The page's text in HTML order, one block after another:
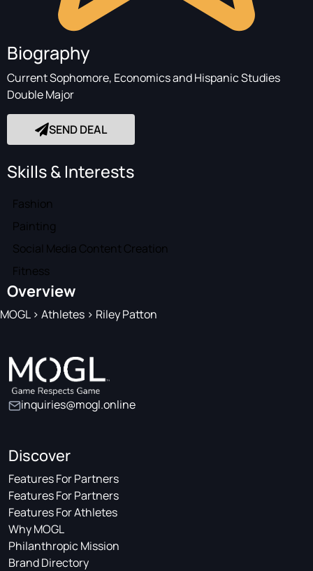
Biography
Current Sophomore, Economics and Hispanic Studies
Double Major
SEND DEAL
Skills & Interests
Fashion
Painting
Social Media Content Creation
Fitness
Overview
MOGL> Athletes > Riley Patton
inquiries@mogl.online
Discover
Features For Partners
Features For Partners
Features For Athletes
Why MOGL
Philanthropic Mission
Brand Directory